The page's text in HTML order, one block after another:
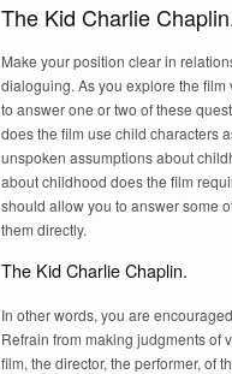
The Kid Charlie
Make your position clear in
dialoguing. As you explore the
to answer one or two of these
does the film use child characters
unspoken assumptions about
about childhood does the film
should allow you to answer some
them directly.
The Kid Charlie Chaplin.
In other words, you are
Refrain from making judgments of
film, the director, the performer, of